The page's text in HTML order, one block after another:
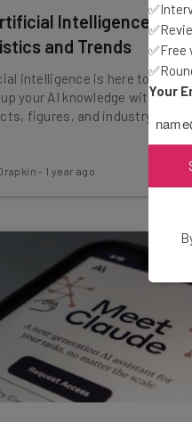
Intelligence (AI)
and Trends
intelligence is here to stay,
your AI knowledge with some
figures, and industry
- 1 year ago
✅Free
Your